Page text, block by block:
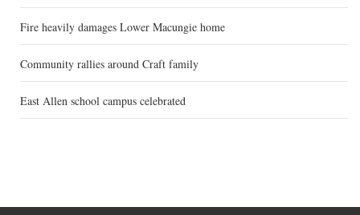
Fire heavily damages Lower Macungie home
Community rallies around Craft family
East Allen school campus celebrated